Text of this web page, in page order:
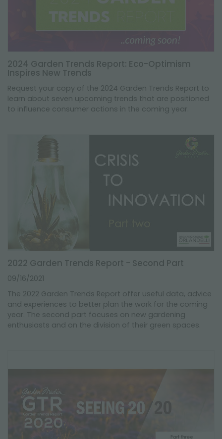
2024 Garden Trends Report: Eco-Optimism
Inspires New Trends
Request your copy of the 2024 Garden Trends Report to
learn about seven upcoming trends that are positioned
to influence consumer actions in the coming year.
2022 Garden Trends Report - Second Part
09/16/2021
The 2022 Garden Trends Report offer useful data, advice
and experiences to better plan the work for the coming
year. The second part focuses on new gardening
enthusiasts and on the division of their green spaces.